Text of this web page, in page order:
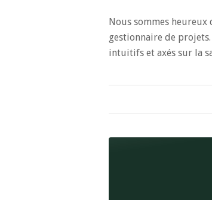
Nous sommes heureux
gestionnaire de
intuitifs et axés sur la